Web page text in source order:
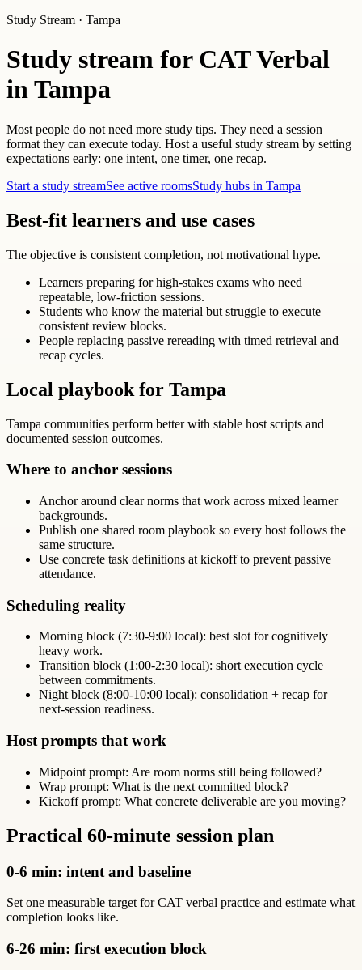
Study Stream · Tampa
Study stream for CAT Verbal
in Tampa
Most people do not need more study tips. They need a session
format they can execute today. Host a useful study stream by setting
expectations early: one intent, one timer, one recap.
Start a study streamSee active roomsStudy hubs in Tampa
Best-fit learners and use cases
The objective is consistent completion, not motivational hype.
Learners preparing for high-stakes exams who need
repeatable, low-friction sessions.
Students who know the material but struggle to execute
consistent review blocks.
People replacing passive rereading with timed retrieval and
recap cycles.
Local playbook for Tampa
Tampa communities perform better with stable host scripts and
documented session outcomes.
Where to anchor sessions
Anchor around clear norms that work across mixed learner
backgrounds.
Publish one shared room playbook so every host follows the
same structure.
Use concrete task definitions at kickoff to prevent passive
attendance.
Scheduling reality
Morning block (7:30-9:00 local): best slot for cognitively
heavy work.
Transition block (1:00-2:30 local): short execution cycle
between commitments.
Night block (8:00-10:00 local): consolidation + recap for
next-session readiness.
Host prompts that work
Midpoint prompt: Are room norms still being followed?
Wrap prompt: What is the next committed block?
Kickoff prompt: What concrete deliverable are you moving?
Practical 60-minute session plan
0-6 min: intent and baseline
Set one measurable target for CAT verbal practice and estimate what
completion looks like.
6-26 min: first execution block